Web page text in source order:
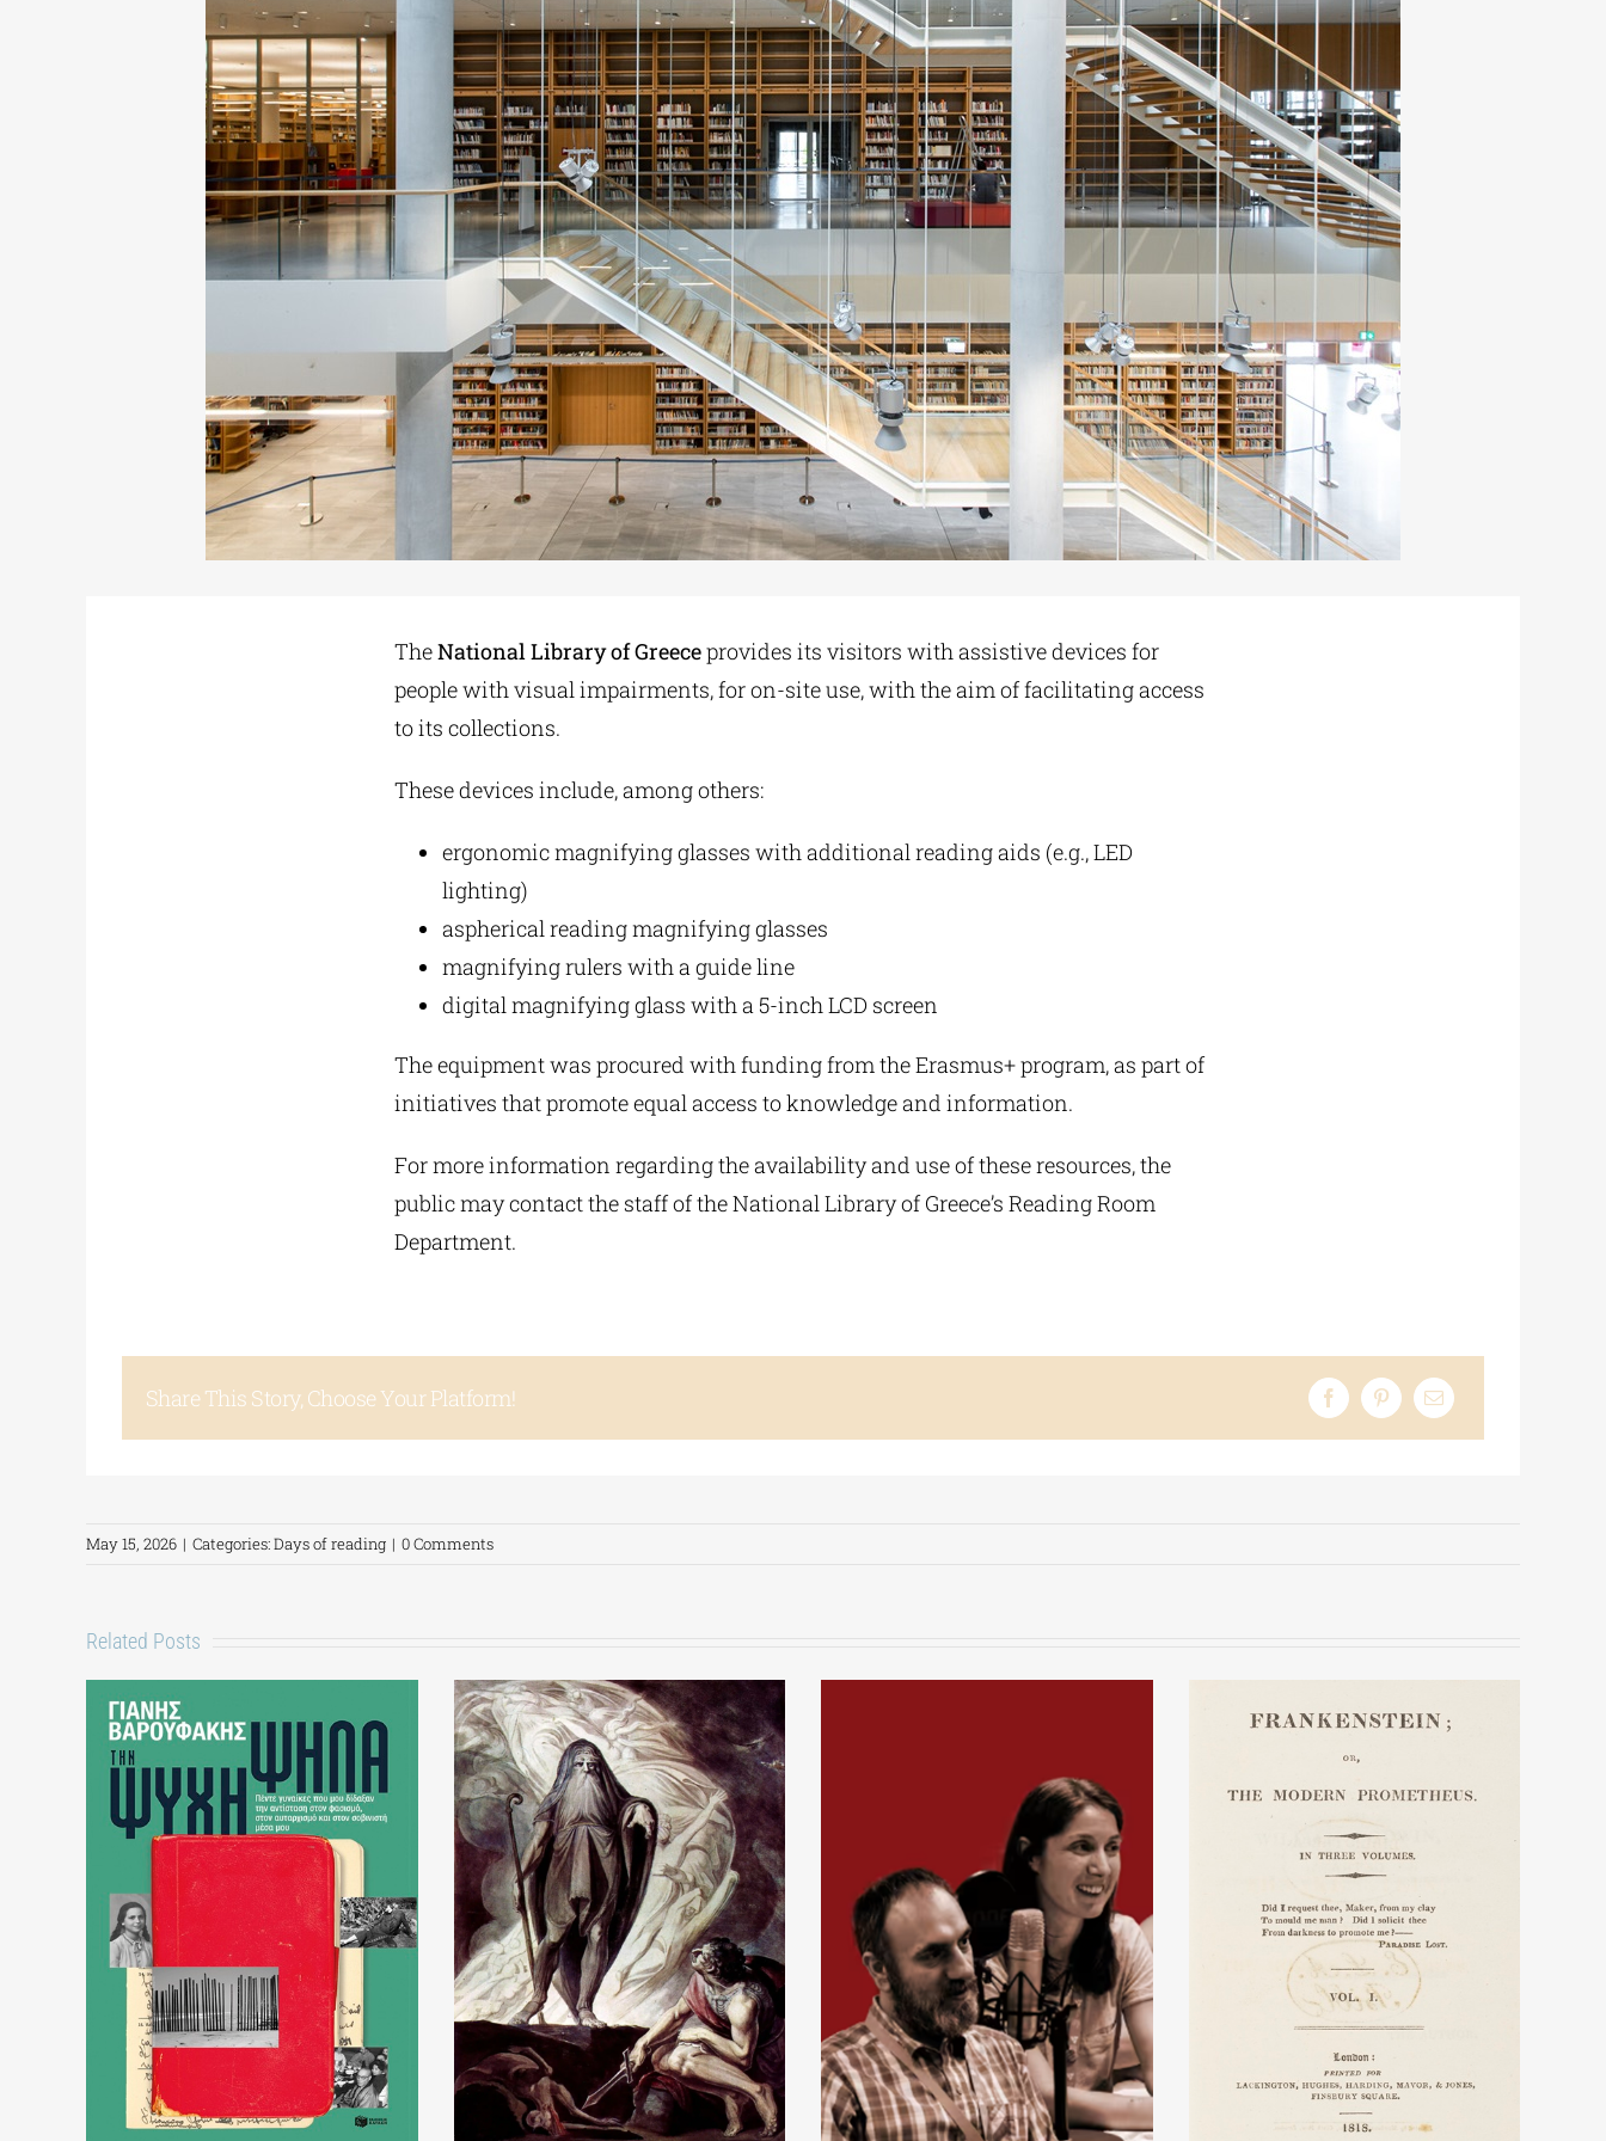
TheNational Library of Greeceprovides its visitors with assistive devices for
people with visual impairments, for on-site use, with the aim of facilitating access
to its collections.
These devices include, among others:
ergonomic magnifying glasses with additional reading aids (e.g., LED
lighting)
aspherical reading magnifying glasses
magnifying rulers with a guide line
digital magnifying glass with a 5-inch LCD screen
The equipment was procured with funding from the Erasmus+ program, as part of
initiatives that promote equal access to knowledge and information.
For more information regarding the availability and use of these resources, the
public may contact the staff of the National Library of Greece’s Reading Room
Department.
Share This Story, Choose Your Platform!
May 15, 2026 | Categories:Days of reading | 0 Comments
Related Posts